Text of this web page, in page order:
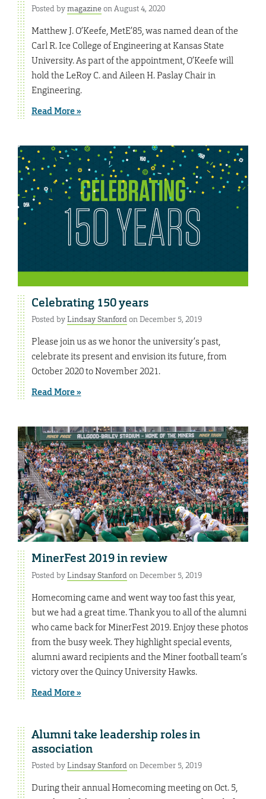
Posted bymagazineon August 4, 2020
Matthew J. O’Keefe, MetE’85, was named dean of the
Carl R. Ice College of Engineering at Kansas State
University. As part of the appointment, O’Keefe will
hold the LeRoy C. and Aileen H. Paslay Chair in
Engineering.
Read More »
Celebrating 150 years
Posted byLindsay Stanfordon December 5, 2019
Please join us as we honor the university’s past,
celebrate its present and envision its future, from
October 2020 to November 2021.
Read More »
MinerFest 2019 in review
Posted byLindsay Stanfordon December 5, 2019
Homecoming came and went way too fast this year,
but we had a great time. Thank you to all of the alumni
who came back for MinerFest 2019. Enjoy these photos
from the busy week. They highlight special events,
alumni award recipients and the Miner football team’s
victory over the Quincy University Hawks.
Read More »
Alumni take leadership roles in
association
Posted byLindsay Stanfordon December 5, 2019
During their annual Homecoming meeting on Oct. 5,